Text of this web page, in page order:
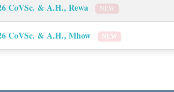
CoVSc. & A.H., Rewa NEW
CoVSc. & A.H., Mhow NEW